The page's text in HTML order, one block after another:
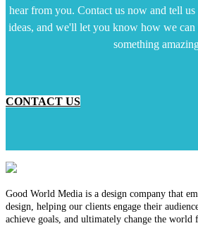
hear from you. Contact us now and tell
ideas, and we'll let you know how we can
something
CONTACT US
Good World Media is a design company that
design, helping our clients engage their
achieve goals, and ultimately change the world